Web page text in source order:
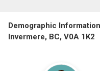
Demographic
Invermere, BC, V0A 1K2